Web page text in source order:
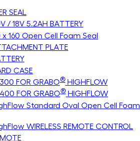
SEAL
/ 18V 5.2AH BATTERY
x 160 Open Cell Foam Seal
PLATE
CASE
FOR GRABO® HIGHFLOW
FOR GRABO® HIGHFLOW
Standard Oval Open Cell Foam
WIRELESS REMOTE CONTROL